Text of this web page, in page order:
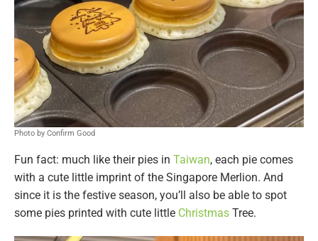
Photo by Confirm Good
Fun fact: much like their pies in Taiwan, each pie comes
with a cute little imprint of the Singapore Merlion. And
since it is the festive season, you’ll also be able to spot
some pies printed with cute little Christmas Tree.